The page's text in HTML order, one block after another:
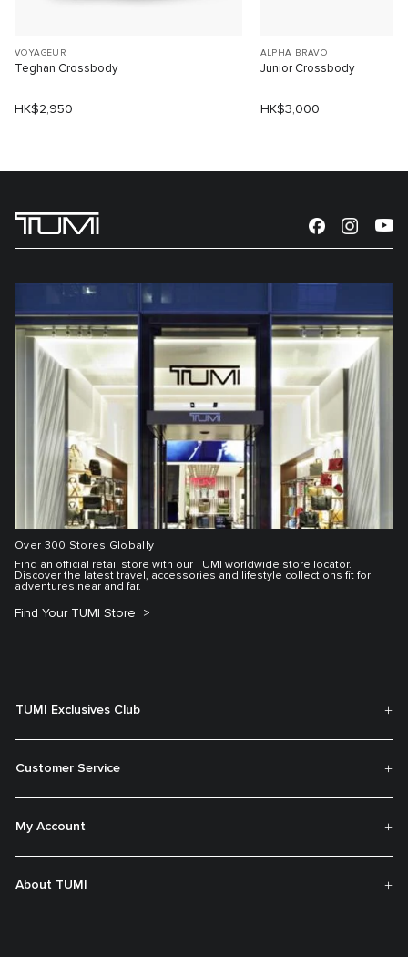
VOYAGEUR
Teghan Crossbody
HK$2,950
ALPHA BRAVO
Junior Crossbody
HK$3,000
Over 300 Stores Globally
Find an official retail store with our TUMI worldwide store locator.
Discover the latest travel, accessories and lifestyle collections fit for
adventures near and far.
Find Your TUMI Store
TUMI Exclusives Club
Customer Service
My Account
About TUMI